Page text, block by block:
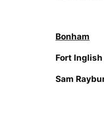
Bonham
Fort
Sam